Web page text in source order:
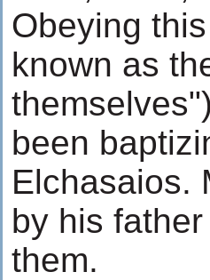
Obeying
known as
been
Elchasaios.
by his
them.